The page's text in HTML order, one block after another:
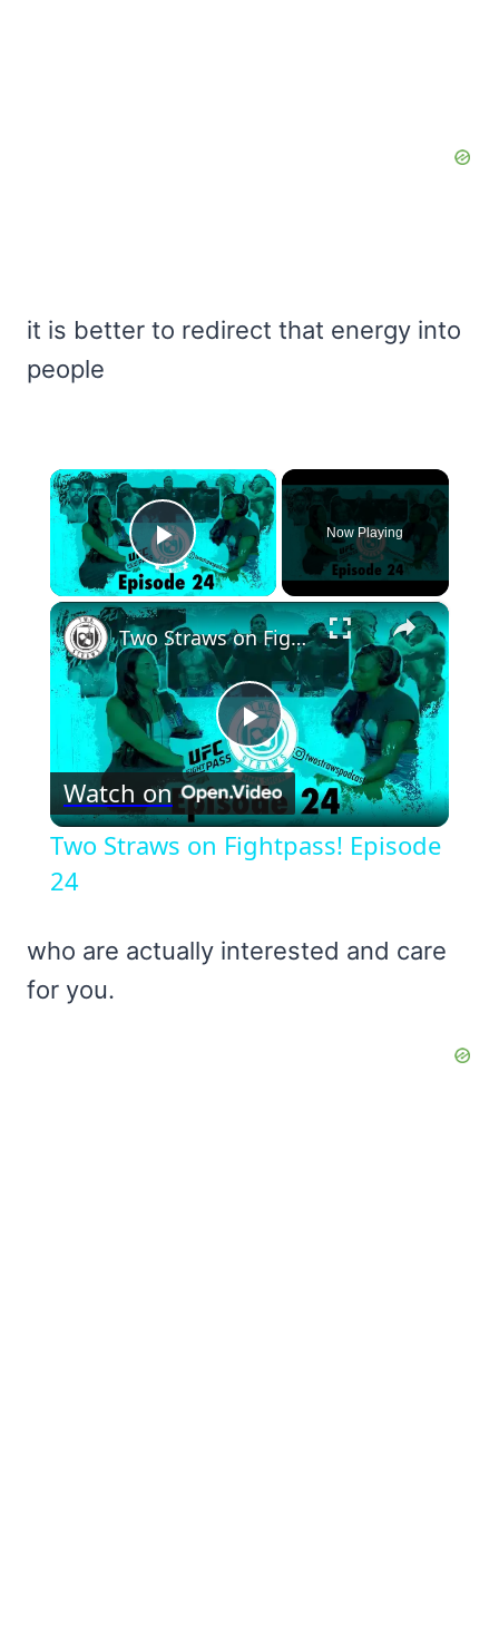
it is better to redirect that energy into
people
×
Play Video
Now Playing
×
Play
Video
Two Straws on Fightpass! Episode 24
Watch on
Two Straws on Fightpass! Episode
24
who are actually interested and care
for you.